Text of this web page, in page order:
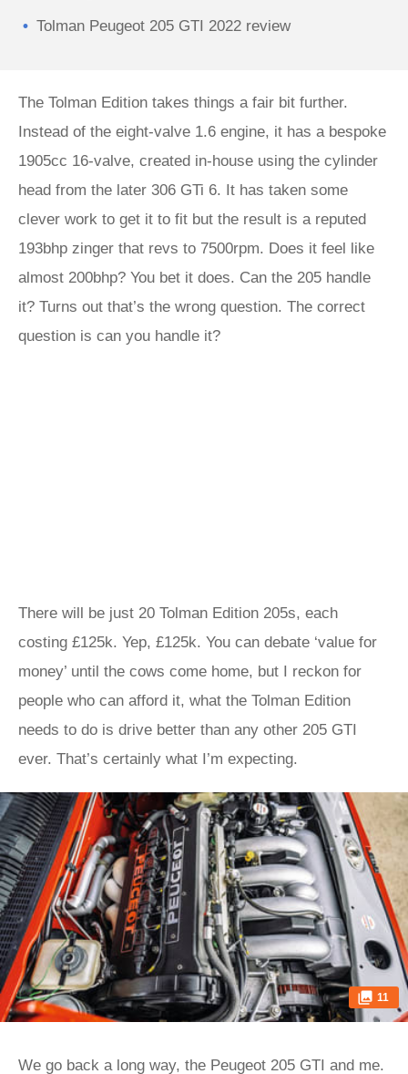
Tolman Peugeot 205 GTI 2022 review
The Tolman Edition takes things a fair bit further.
Instead of the eight-valve 1.6 engine, it has a bespoke
1905cc 16-valve, created in-house using the cylinder
head from the later 306 GTi 6. It has taken some
clever work to get it to fit but the result is a reputed
193bhp zinger that revs to 7500rpm. Does it feel like
almost 200bhp? You bet it does. Can the 205 handle
it? Turns out that’s the wrong question. The correct
question is can you handle it?
There will be just 20 Tolman Edition 205s, each
costing £125k. Yep, £125k. You can debate ‘value for
money’ until the cows come home, but I reckon for
people who can afford it, what the Tolman Edition
needs to do is drive better than any other 205 GTI
ever. That’s certainly what I’m expecting.
11
We go back a long way, the Peugeot 205 GTI and me.